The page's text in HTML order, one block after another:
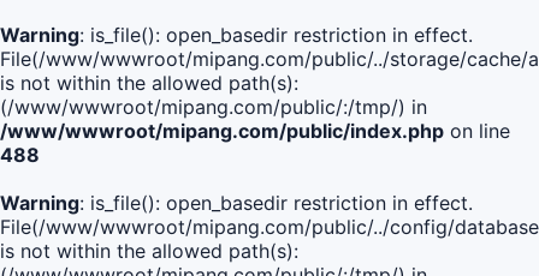
Warning: is_file(): open_basedir restriction in effect.
File(/www/wwwroot/mipang.com/public/../storage/cache/
is not within the allowed path(s):
(/www/wwwroot/mipang.com/public/:/tmp/) in
/www/wwwroot/mipang.com/public/index.php on line
488
Warning: is_file(): open_basedir restriction in effect.
File(/www/wwwroot/mipang.com/public/../config/
is not within the allowed path(s):